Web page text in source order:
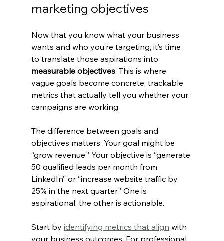
marketing objectives
Now that you know what your business
wants and who you’re targeting, it’s time
to translate those aspirations into
measurable objectives. This is where
vague goals become concrete, trackable
metrics that actually tell you whether your
campaigns are working.
The difference between goals and
objectives matters. Your goal might be
“grow revenue.” Your objective is “generate
50 qualified leads per month from
LinkedIn” or “increase website traffic by
25% in the next quarter.” One is
aspirational, the other is actionable.
Start by identifying metrics that align with
your business outcomes. For professional